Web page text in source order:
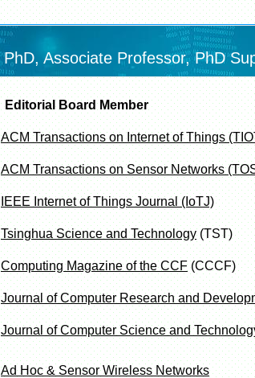
PhD, Associate Professor, PhD
Editorial Board Member
ACM Transactions on Internet of Things
ACM Transactions on Sensor Networks
IEEE Internet of Things Journal (IoTJ)
Tsinghua Science and Technology(TST)
Computing Magazine of the CCF(CCCF)
Journal of Computer Research and
Journal of Computer Science and
Ad Hoc & Sensor Wireless Networks